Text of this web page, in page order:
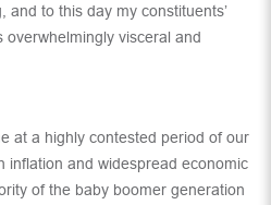
and to this day my constituents’
visceral and
at a highly contested period of our
inflation and widespread economic
of the baby boomer generation